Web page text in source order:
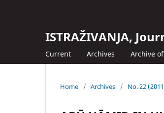
ISTRAŽIVANJA,
Current Archives Archive
Home / Archives / No. 22